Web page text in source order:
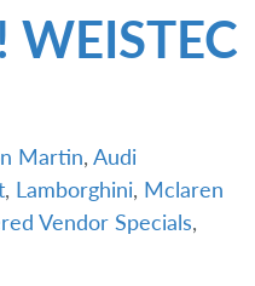
WEISTEC
Martin, Audi
, Lamborghini, Mclaren
Vendor Specials,